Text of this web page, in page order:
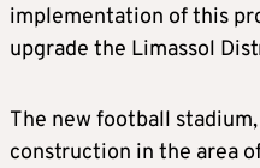
implementation of this
upgrade the Limassol
The new football
construction in the area